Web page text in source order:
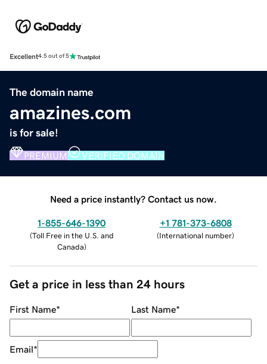
Excellent4.5 out of 5
The domain name
amazines.com
is for sale!
PREMIUM VERIFIED DOMAIN
Need a price instantly? Contact us now.
1-855-646-1390
(Toll Free in the U.S. and
Canada)
+1 781-373-6808
(International number)
Get a price in less than 24 hours
First Name* Last Name*
Email*